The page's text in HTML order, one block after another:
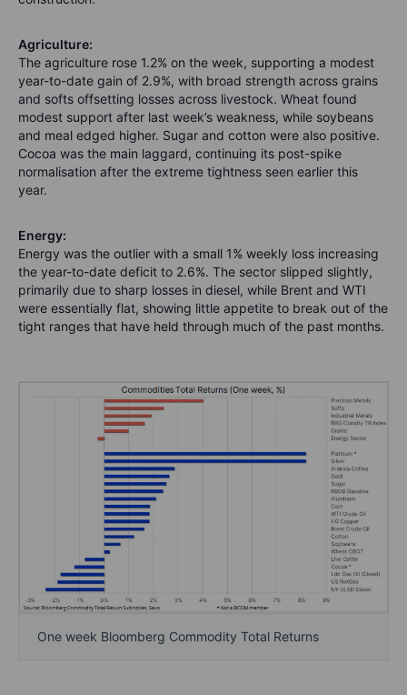
Agriculture:
The agriculture rose 1.2% on the week, supporting a modest
year-to-date gain of 2.9%, with broad strength across grains
and softs offsetting losses across livestock. Wheat found
modest support after last week’s weakness, while soybeans
and meal edged higher. Sugar and cotton were also positive.
Cocoa was the main laggard, continuing its post-spike
normalisation after the extreme tightness seen earlier this
year.
Energy:
Energy was the outlier with a small 1% weekly loss increasing
the year-to-date deficit to 2.6%. The sector slipped slightly,
primarily due to sharp losses in diesel, while Brent and WTI
were essentially flat, showing little appetite to break out of the
tight ranges that have held through much of the past months.
One week Bloomberg Commodity Total Returns